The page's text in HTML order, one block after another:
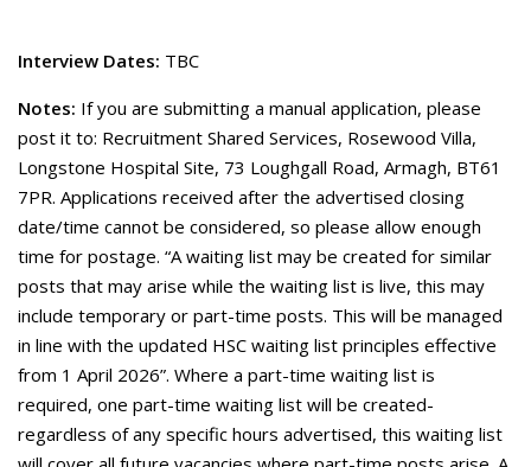
Interview Dates: TBC
Notes: If you are submitting a manual application, please
post it to: Recruitment Shared Services, Rosewood Villa,
Longstone Hospital Site, 73 Loughgall Road, Armagh, BT61
7PR. Applications received after the advertised closing
date/time cannot be considered, so please allow enough
time for postage. “A waiting list may be created for similar
posts that may arise while the waiting list is live, this may
include temporary or part-time posts. This will be managed
in line with the updated HSC waiting list principles effective
from 1 April 2026”. Where a part-time waiting list is
required, one part-time waiting list will be created-
regardless of any specific hours advertised, this waiting list